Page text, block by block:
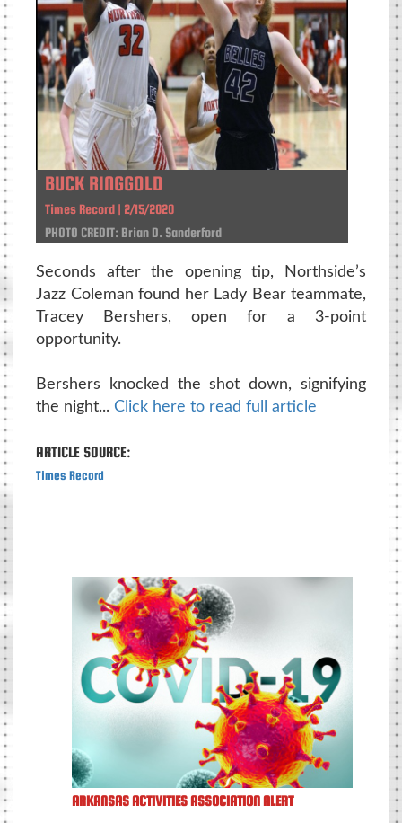
BUCK RINGGOLD
Times Record | 2/15/2020
PHOTO CREDIT: Brian D. Sanderford
Seconds after the opening tip, Northside’s
Jazz Coleman found her Lady Bear teammate,
Tracey Bershers, open for a 3-point
opportunity.
Bershers knocked the shot down, signifying
the night... Click here to read full article
ARTICLE SOURCE:
Times Record
ARKANSAS ACTIVITIES ASSOCIATION ALERT